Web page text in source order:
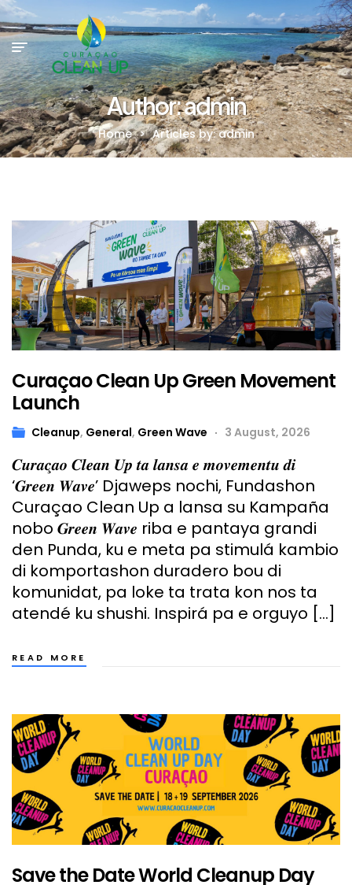
Author: admin
Home > Articles by: admin
Curaçao Clean Up Green Movement
Launch
Cleanup, General, Green Wave 3 August, 2026
𝑪𝒖𝒓𝒂𝒄̧𝒂𝒐 𝑪𝒍𝒆𝒂𝒏 𝑼𝒑 𝒕𝒂 𝒍𝒂𝒏𝒔𝒂 𝒆 𝒎𝒐𝒗𝒆𝒎𝒆𝒏𝒕𝒖 𝒅𝒊
‘𝑮𝒓𝒆𝒆𝒏 𝑾𝒂𝒗𝒆’ Djaweps nochi, Fundashon
Curaçao Clean Up a lansa su Kampaña
nobo 𝑮𝒓𝒆𝒆𝒏 𝑾𝒂𝒗𝒆 riba e pantaya grandi
den Punda, ku e meta pa stimulá kambio
di komportashon duradero bou di
komunidat, pa loke ta trata kon nos ta
atendé ku shushi. Inspirá pa e orguyo […]
READ MORE
Save the Date World Cleanup Day